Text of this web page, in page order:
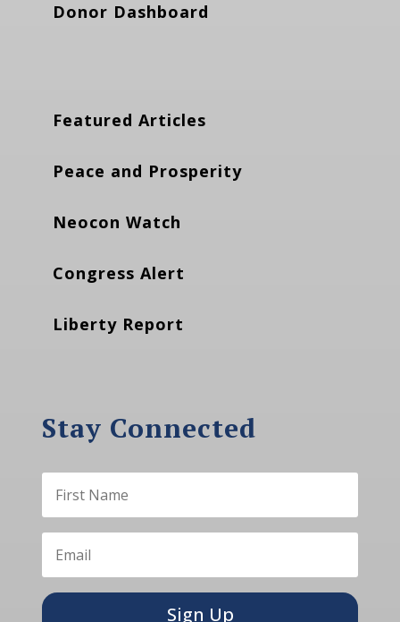
Donor Dashboard
Featured Articles
Peace and Prosperity
Neocon Watch
Congress Alert
Liberty Report
Stay Connected
Sign Up